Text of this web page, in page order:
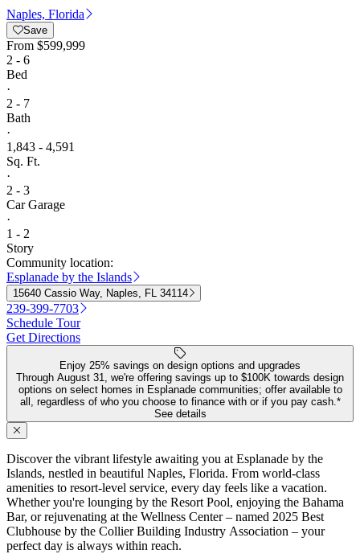
Naples, Florida
Save
From $599,999
2 - 6
Bed
·
2 - 7
Bath
·
1,843 - 4,591
Sq. Ft.
·
2 - 3
Car Garage
·
1 - 2
Story
Community location:
Esplanade by the Islands
15640 Cassio Way, Naples, FL 34114
239-399-7703
Schedule Tour
Get Directions
Enjoy 25% savings on design options and upgrades
Through August 31, we're offering savings up to $100K towards design
options on select homes in Esplanade communities; offer available to
all, regardless of who you choose to finance with or if you pay cash.*
See details
Discover the vibrant lifestyle awaiting you at Esplanade by the
Islands, nestled in beautiful Naples, Florida. From world-class
amenities to resort-level service, every day feels like a vacation.
Whether you're lounging by the Resort Pool, enjoying the Bahama
Bar, or rejuvenating at the Wellness Center – named 2025 Best
Clubhouse by the Collier Building Industry Association – your
perfect day is always within reach.